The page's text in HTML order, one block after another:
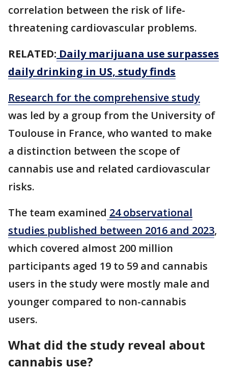
correlation between the risk of life-
threatening cardiovascular problems.
RELATED: Daily marijuana use surpasses
daily drinking in US, study finds
Research for the comprehensive study
was led by a group from the University of
Toulouse in France, who wanted to make
a distinction between the scope of
cannabis use and related cardiovascular
risks.
The team examined 24 observational
studies published between 2016 and 2023,
which covered almost 200 million
participants aged 19 to 59 and cannabis
users in the study were mostly male and
younger compared to non-cannabis
users.
What did the study reveal about
cannabis use?